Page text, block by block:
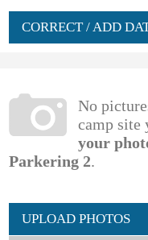
CORRECT / ADD
No
camp site
your
Parkering 2.
UPLOAD PHOTOS